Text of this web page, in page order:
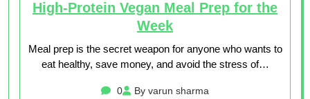
High-Protein Vegan Meal Prep for the
Week
Meal prep is the secret weapon for anyone who wants to
eat healthy, save money, and avoid the stress of…
0
By varun sharma